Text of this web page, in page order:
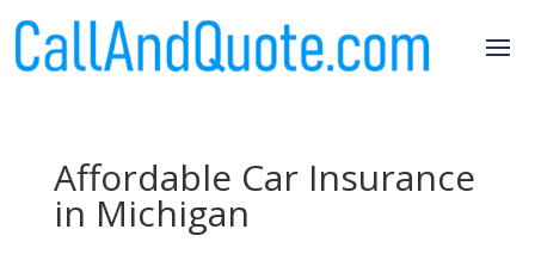
Affordable Car Insurance
in Michigan